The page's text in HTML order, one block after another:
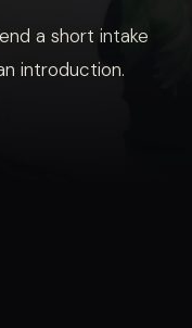
a short intake
introduction.